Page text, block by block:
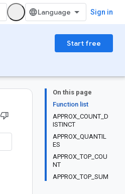
Sign in
Start free
On this page
Function list
APPROX_COUNT_D
ISTINCT
APPROX_QUANTIL
ES
APPROX_TOP_COU
NT
APPROX_TOP_SUM